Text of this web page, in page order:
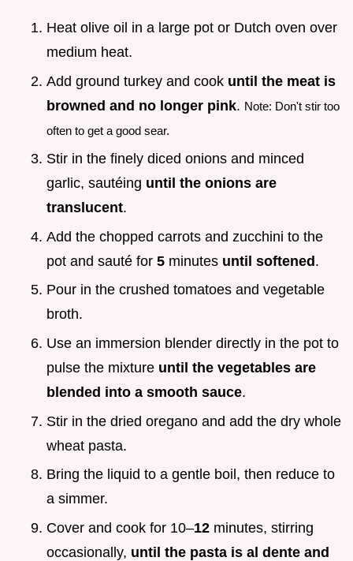
Heat olive oil in a large pot or Dutch oven over
medium heat.
Add ground turkey and cook until the meat is
browned and no longer pink. Note: Don't stir too
often to get a good sear.
Stir in the finely diced onions and minced
garlic, sautéing until the onions are
translucent.
Add the chopped carrots and zucchini to the
pot and sauté for 5 minutes until softened.
Pour in the crushed tomatoes and vegetable
broth.
Use an immersion blender directly in the pot to
pulse the mixture until the vegetables are
blended into a smooth sauce.
Stir in the dried oregano and add the dry whole
wheat pasta.
Bring the liquid to a gentle boil, then reduce to
a simmer.
Cover and cook for 10–12 minutes, stirring
occasionally, until the pasta is al dente and